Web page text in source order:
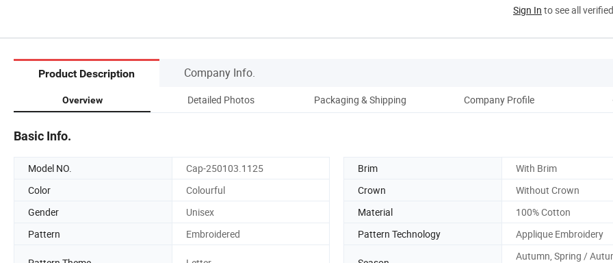
Sign In to see all
Product Description Company Info.
Overview Detailed Photos Packaging & Shipping Company Profile
Basic Info.
Model NO. Cap-250103.1125 Brim
With Brim
Color
Colourful Crown
Without Crown
Gender
Unisex Material
100% Cotton
Pattern
Embroidered Pattern Technology Applique Embroidery
Autumn, Spring /